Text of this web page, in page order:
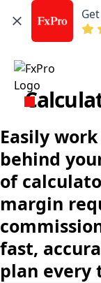
Easily
behind
of
margin
fast,
plan every